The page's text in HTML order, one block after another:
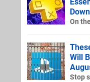
On
Will
Stop